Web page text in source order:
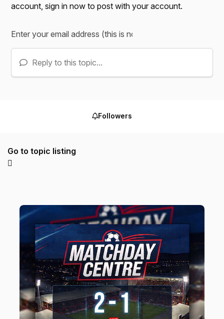
account,sign in now to post with your account.
Reply to this topic...
Followers
Go to topic listing